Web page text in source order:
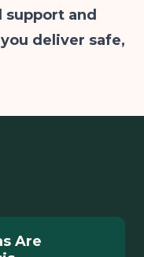
and
deliver safe,
Are